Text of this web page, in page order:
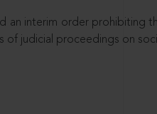
an interim order prohibiting
judicial proceedings on